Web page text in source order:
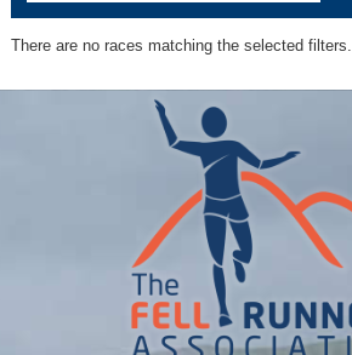
There are no races matching the selected filters.